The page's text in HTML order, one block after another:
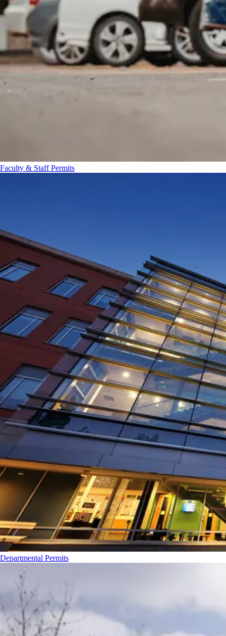
Faculty & Staff Permits
Departmental Permits